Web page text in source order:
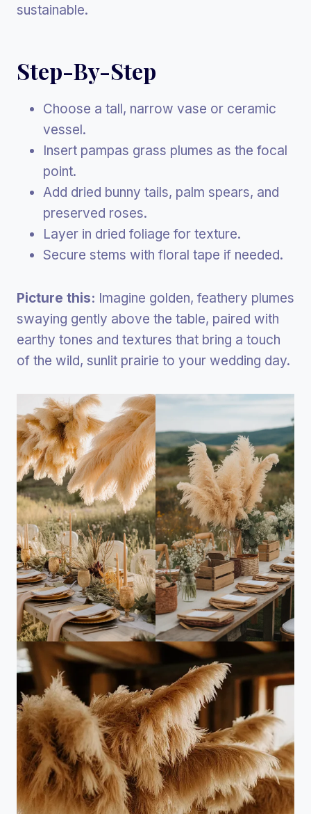
sustainable.
Step-By-Step
Choose a tall, narrow vase or ceramic
vessel.
Insert pampas grass plumes as the focal
point.
Add dried bunny tails, palm spears, and
preserved roses.
Layer in dried foliage for texture.
Secure stems with floral tape if needed.
Picture this: Imagine golden, feathery plumes
swaying gently above the table, paired with
earthy tones and textures that bring a touch
of the wild, sunlit prairie to your wedding day.